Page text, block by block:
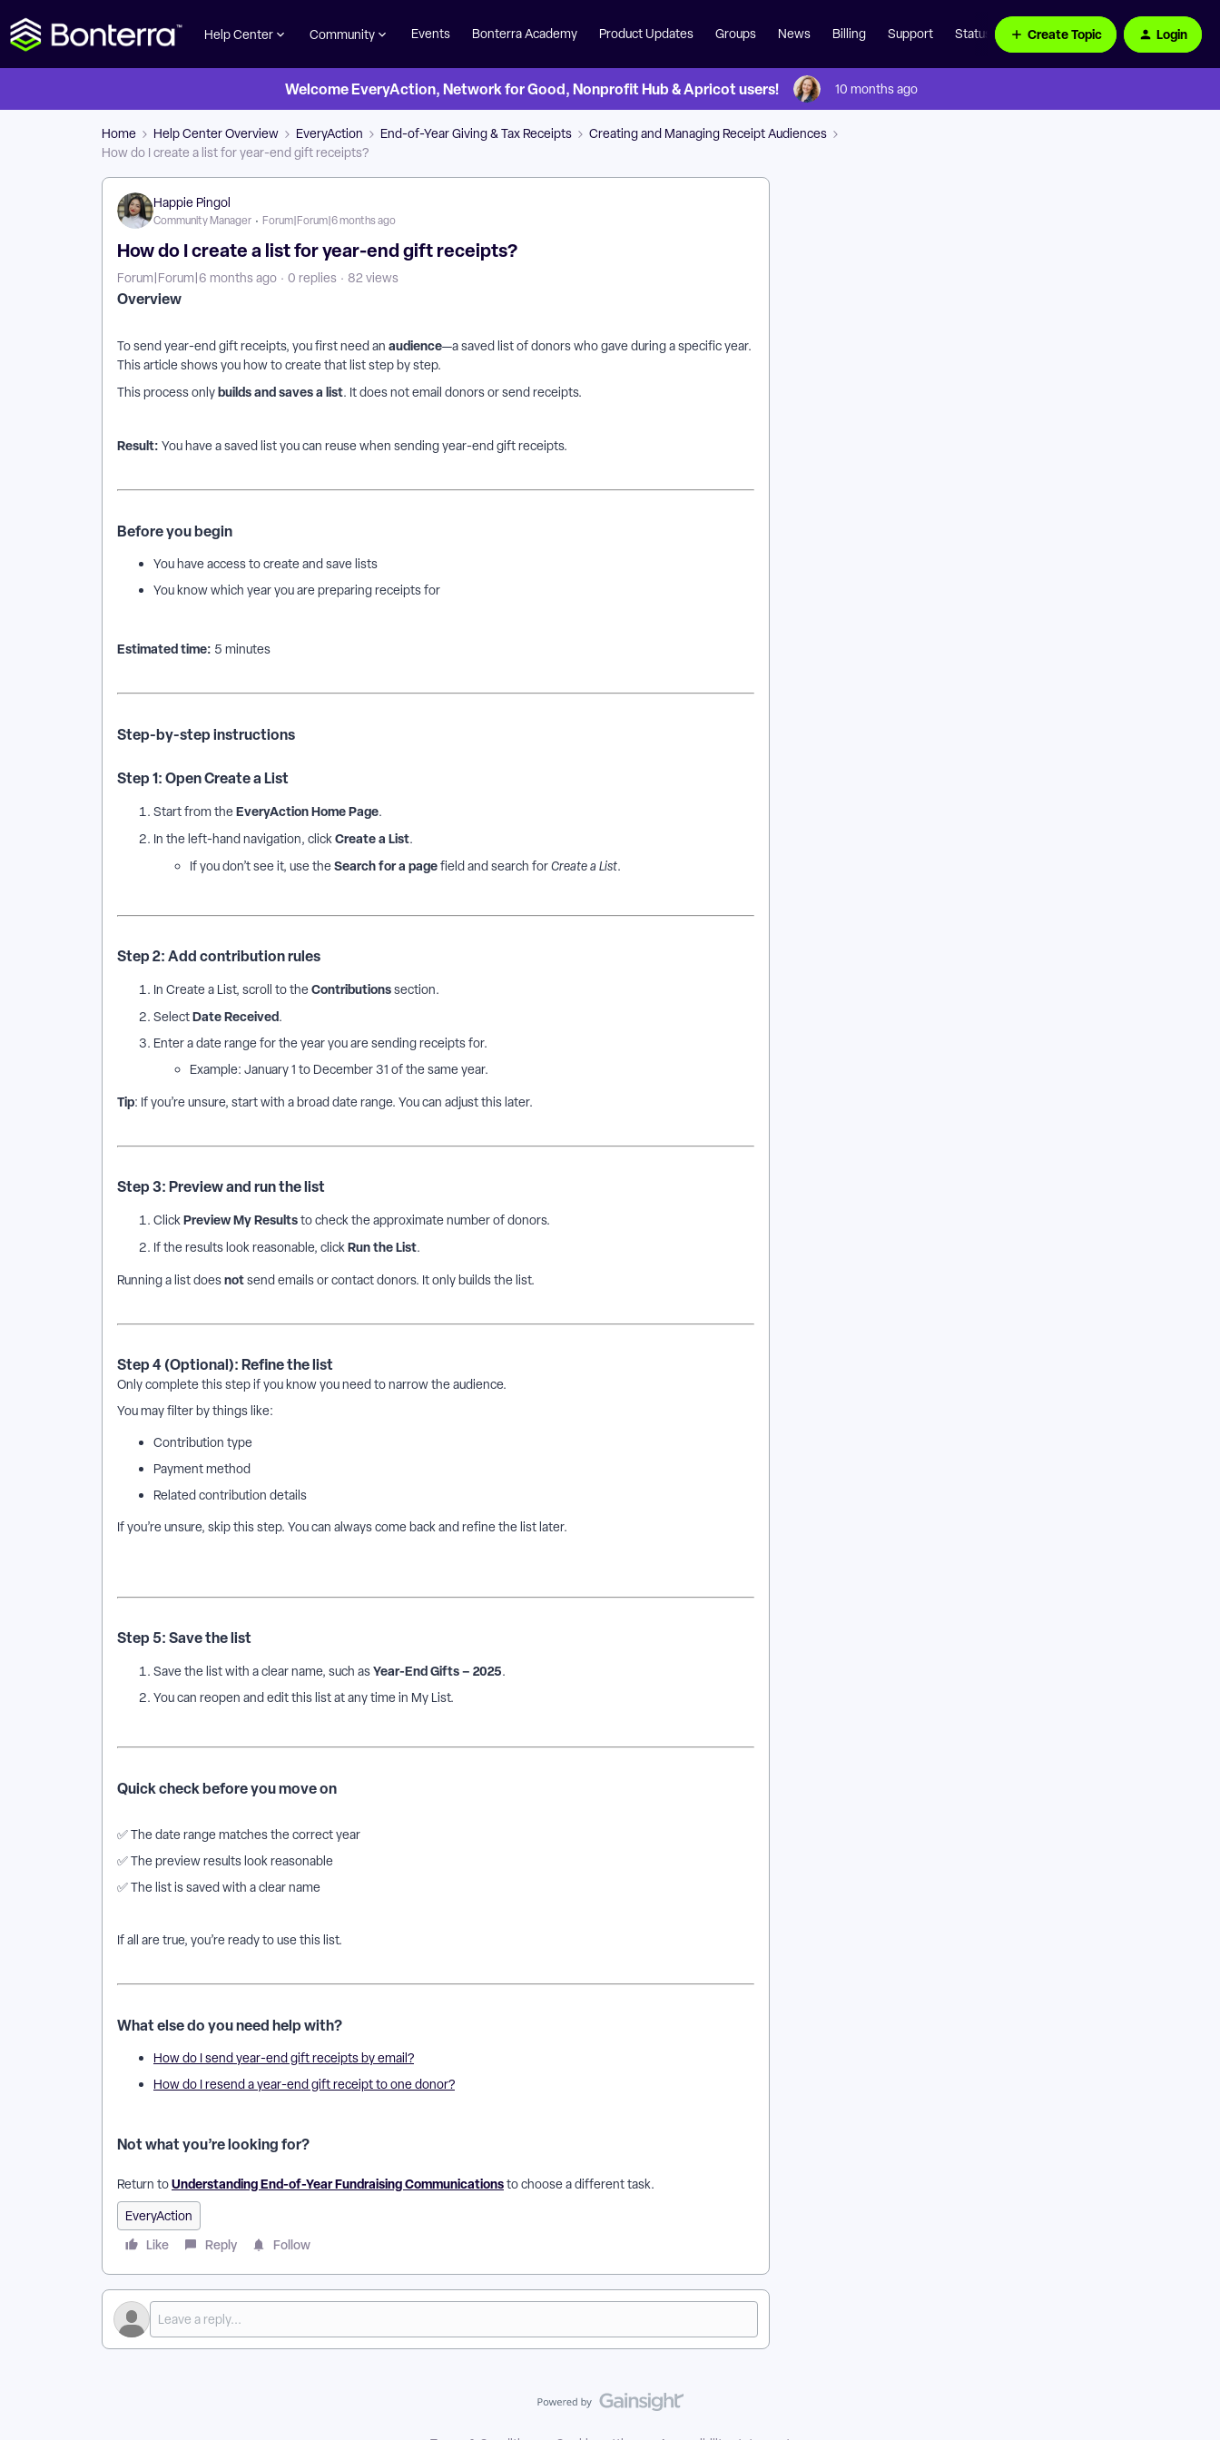
Help Center Community Events Bonterra Academy Product Updates Groups News Billing Support Status Page Create Topic Login
Welcome EveryAction, Network for Good, Nonprofit Hub & Apricot users! 10 months ago
Home Help Center Overview EveryAction End-of-Year Giving & Tax Receipts
Creating and Managing Receipt Audiences
How do I create a list for year-end gift receipts?
Happie Pingol
Community Manager Forum|Forum|6 months ago
How do I create a list for year-end gift receipts?
Forum|Forum|6 months ago 0 replies 82 views
Overview
To send year-end gift receipts, you first need an audience—a saved list of donors who gave during a specific year.
This article shows you how to create that list step by step.
This process onlybuilds and saves a list. It does not email donors or send receipts.
Result: You have a saved list you can reuse when sending year-end gift receipts.
Before you begin
You have access to create and save lists
You know which year you are preparing receipts for
Estimated time: 5 minutes
Step-by-step instructions
Step 1: Open Create a List
Start from theEveryAction Home Page.
In the left-hand navigation, clickCreate a List.
If you don’t see it, use theSearch for a pagefield and search forCreate a List.
Step 2: Add contribution rules
In Create a List, scroll to theContributionssection.
SelectDate Received.
Enter a date range for the year you are sending receipts for.
Example: January 1 to December 31 of the same year.
Tip: If you’re unsure, start with a broad date range. You can adjust this later.
Step 3: Preview and run the list
ClickPreview My Resultsto check the approximate number of donors.
If the results look reasonable, clickRun the List.
Running a list doesnotsend emails or contact donors. It only builds the list.
Step 4 (Optional): Refine the list
Only complete this step if you know you need to narrow the audience.
You may filter by things like:
Contribution type
Payment method
Related contribution details
If you’re unsure, skip this step. You can always come back and refine the list later.
Step 5: Save the list
Save the list with a clear name, such asYear-End Gifts – 2025.
You can reopen and edit this list at any time in My List.
Quick check before you move on
✅ The date range matches the correct year
✅ The preview results look reasonable
✅ The list is saved with a clear name
If all are true, you’re ready to use this list.
What else do you need help with?
How do I send year-end gift receipts by email?
How do I resend a year-end gift receipt to one donor?
Not what you’re looking for?
Return toUnderstanding End-of-Year Fundraising Communicationsto choose a different task.
EveryAction
Like Reply Follow